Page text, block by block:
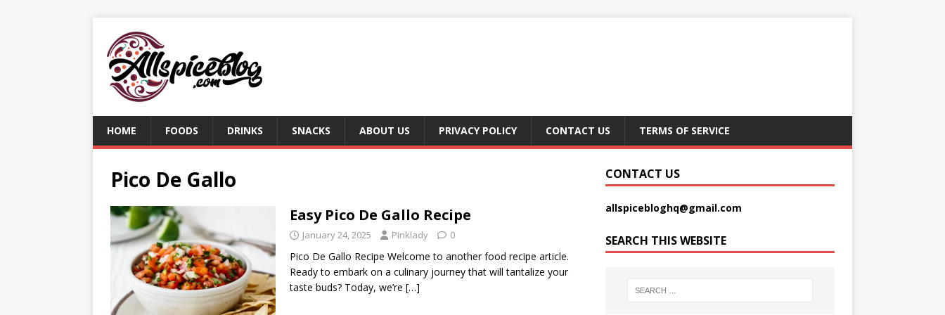
HOME FOODS DRINKS SNACKS ABOUT US PRIVACY POLICY CONTACT US TERMS OF SERVICE
Pico De Gallo
Easy Pico De Gallo Recipe
January 24, 2025 Pinklady 0
Pico De Gallo Recipe Welcome to another food recipe article.
Ready to embark on a culinary journey that will tantalize your
taste buds? Today, we’re […]
CONTACT US
allspicebloghq@gmail.com
SEARCH THIS WEBSITE